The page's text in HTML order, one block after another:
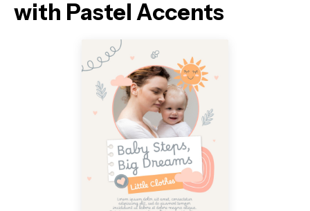
with Pastel Accents